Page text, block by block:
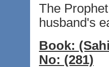
The
husband's
Book:
No: (281)